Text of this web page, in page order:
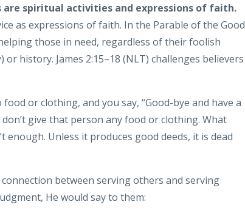
spiritual activities and expressions of faith.
as expressions of faith. In the Parable of the Good
those in need, regardless of their foolish
history. James 2:15–18 (NLT) challenges believers
or clothing, and you say, “Good-bye and have a
give that person any food or clothing. What
enough. Unless it produces good deeds, it is dead
between serving others and serving
He would say to them: